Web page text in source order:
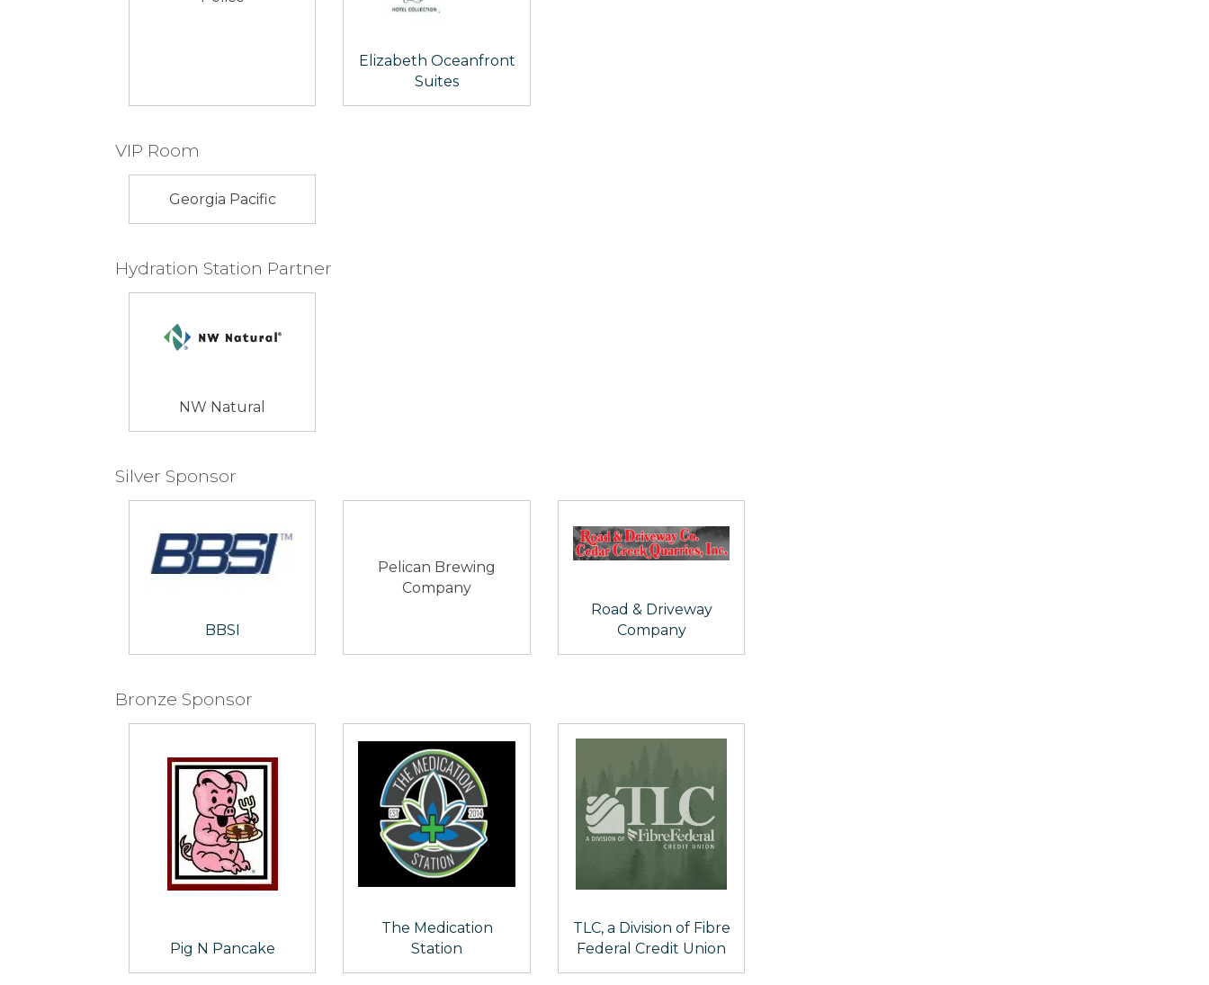
Elizabeth Oceanfront
Suites
VIP Room
Georgia Pacific
Hydration Station Partner
NW Natural
Silver Sponsor
BBSI
Pelican Brewing
Company
Road & Driveway
Company
Bronze Sponsor
Pig N Pancake
The Medication
Station
TLC, a Division of Fibre
Federal Credit Union